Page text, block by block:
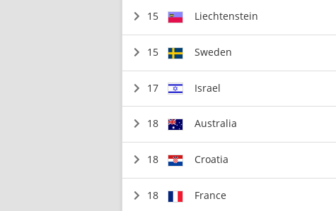
15 Liechtenstein
15 Sweden
17 Israel
18 Australia
18 Croatia
18 France